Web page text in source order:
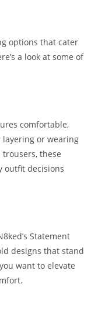
options that cater
a look at some of
comfortable,
or wearing
these
outfit decisions
Statement
designs that stand
want to elevate